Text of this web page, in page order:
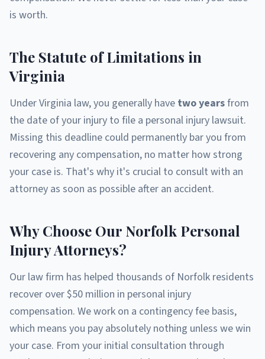
is worth.
The Statute of Limitations in
Virginia
Under Virginia law, you generally have two yearsfrom
the date of your injury to file a personal injury lawsuit.
Missing this deadline could permanently bar you from
recovering any compensation, no matter how strong
your case is. That's why it's crucial to consult with an
attorney as soon as possible after an accident.
Why Choose Our Norfolk Personal
Injury Attorneys?
Our law firm has helped thousands of Norfolk residents
recover over $50 million in personal injury
compensation. We work on a contingency fee basis,
which means you pay absolutely nothing unless we win
your case. From your initial consultation through